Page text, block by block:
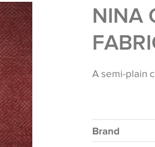
NINA
A semi-plain
Brand